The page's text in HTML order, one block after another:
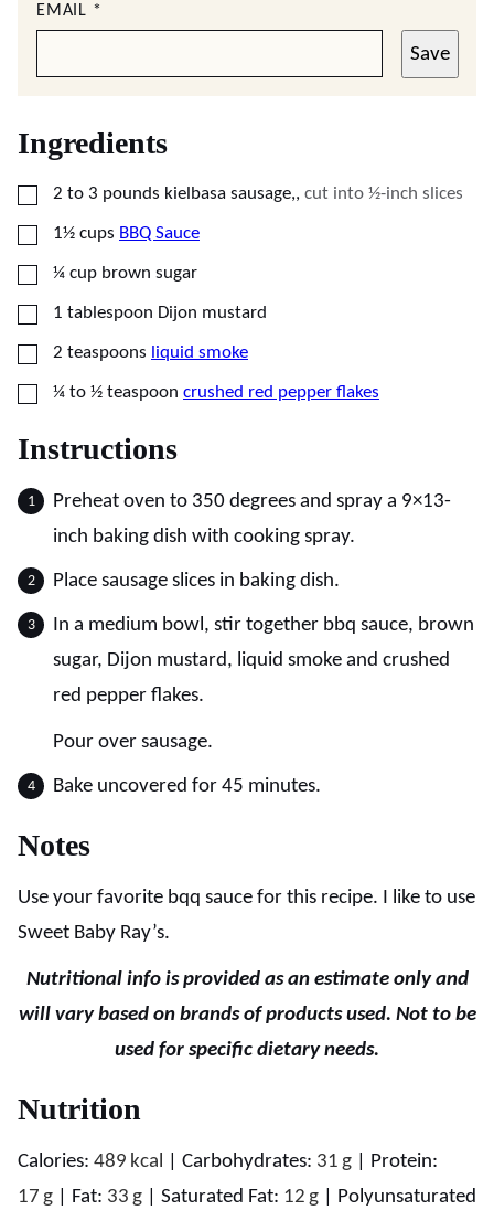
EMAIL *
Save
Ingredients
▢
2 to 3 pounds kielbasa sausage,, cut into ½-inch slices
▢1½ cups BBQ Sauce
▢
¼ cup brown sugar
▢1 tablespoon Dijon mustard
▢
2 teaspoons liquid smoke
▢
¼ to ½ teaspoon crushed red pepper flakes
Instructions
Preheat oven to 350 degrees and spray a 9×13-
inch baking dish with cooking spray.
Place sausage slices in baking dish.
In a medium bowl, stir together bbq sauce, brown
sugar, Dijon mustard, liquid smoke and crushed
red pepper flakes.
Pour over sausage.
Bake uncovered for 45 minutes.
Notes
Use your favorite bqq sauce for this recipe. I like to use
Sweet Baby Ray’s.
Nutritional info is provided as an estimate only and
will vary based on brands of products used. Not to be
used for specific dietary needs.
Nutrition
Calories: 489 kcal Carbohydrates: 31 g
Protein:
17 g Fat: 33 g Saturated Fat: 12 g
Polyunsaturated